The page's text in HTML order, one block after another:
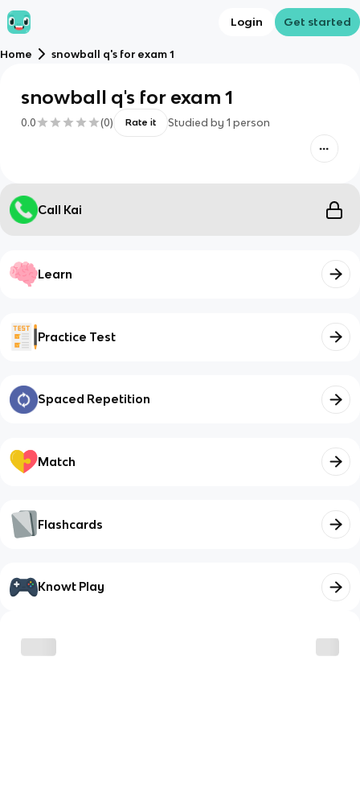
Login Get started
Home snowball q's for exam 1
snowball q's for exam 1
0.0 (0) Rate it Studied by 1 person
Call Kai
Learn
Practice Test
Spaced Repetition
Match
Flashcards
Knowt Play